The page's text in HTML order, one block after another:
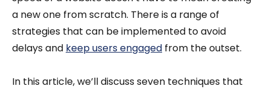
a new one from scratch. There is a range of
strategies that can be implemented to avoid
delays and keep users engaged from the outset.
In this article, we’ll discuss seven techniques that